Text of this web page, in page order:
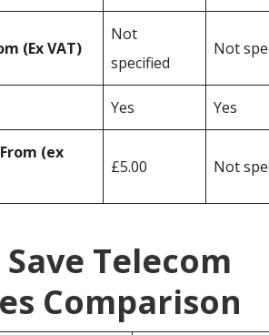
(Ex VAT)
Not
specified
Not
Yes Yes
(ex
£5.00 Not
Telecom
Comparison